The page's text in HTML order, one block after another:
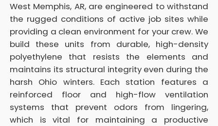
West Memphis, AR, are engineered to withstand
the rugged conditions of active job sites while
providing a clean environment for your crew. We
build these units from durable, high-density
polyethylene that resists the elements and
maintains its structural integrity even during the
harsh Ohio winters. Each station features a
reinforced floor and high-flow ventilation
systems that prevent odors from lingering,
which is vital for maintaining a productive